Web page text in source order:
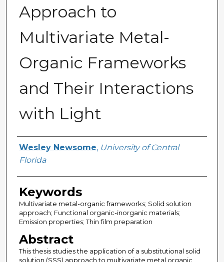
Approach to
Multivariate Metal-
Organic Frameworks
and Their Interactions
with Light
Author
Wesley Newsome, University of Central
Florida
Keywords
Multivariate metal-organic frameworks; Solid solution
approach; Functional organic-inorganic materials;
Emission properties; Thin film preparation
Abstract
This thesis studies the application of a substitutional solid
solution (SSS) approach to multivariate metal organic